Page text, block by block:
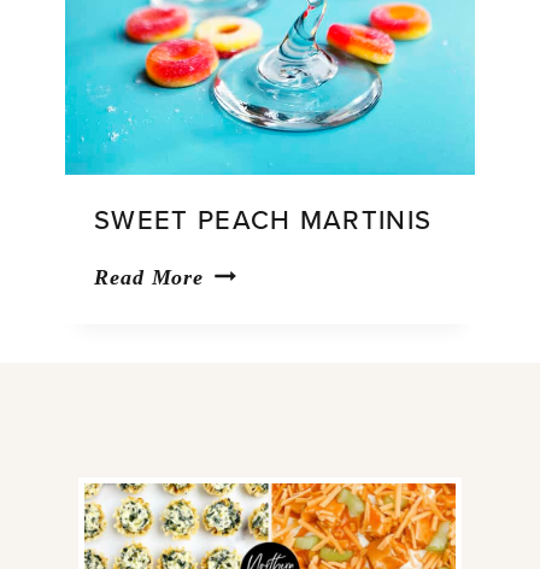
SWEET PEACH MARTINIS
Read More Sweet